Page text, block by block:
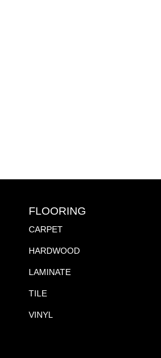
FLOORING
CARPET
HARDWOOD
LAMINATE
TILE
VINYL